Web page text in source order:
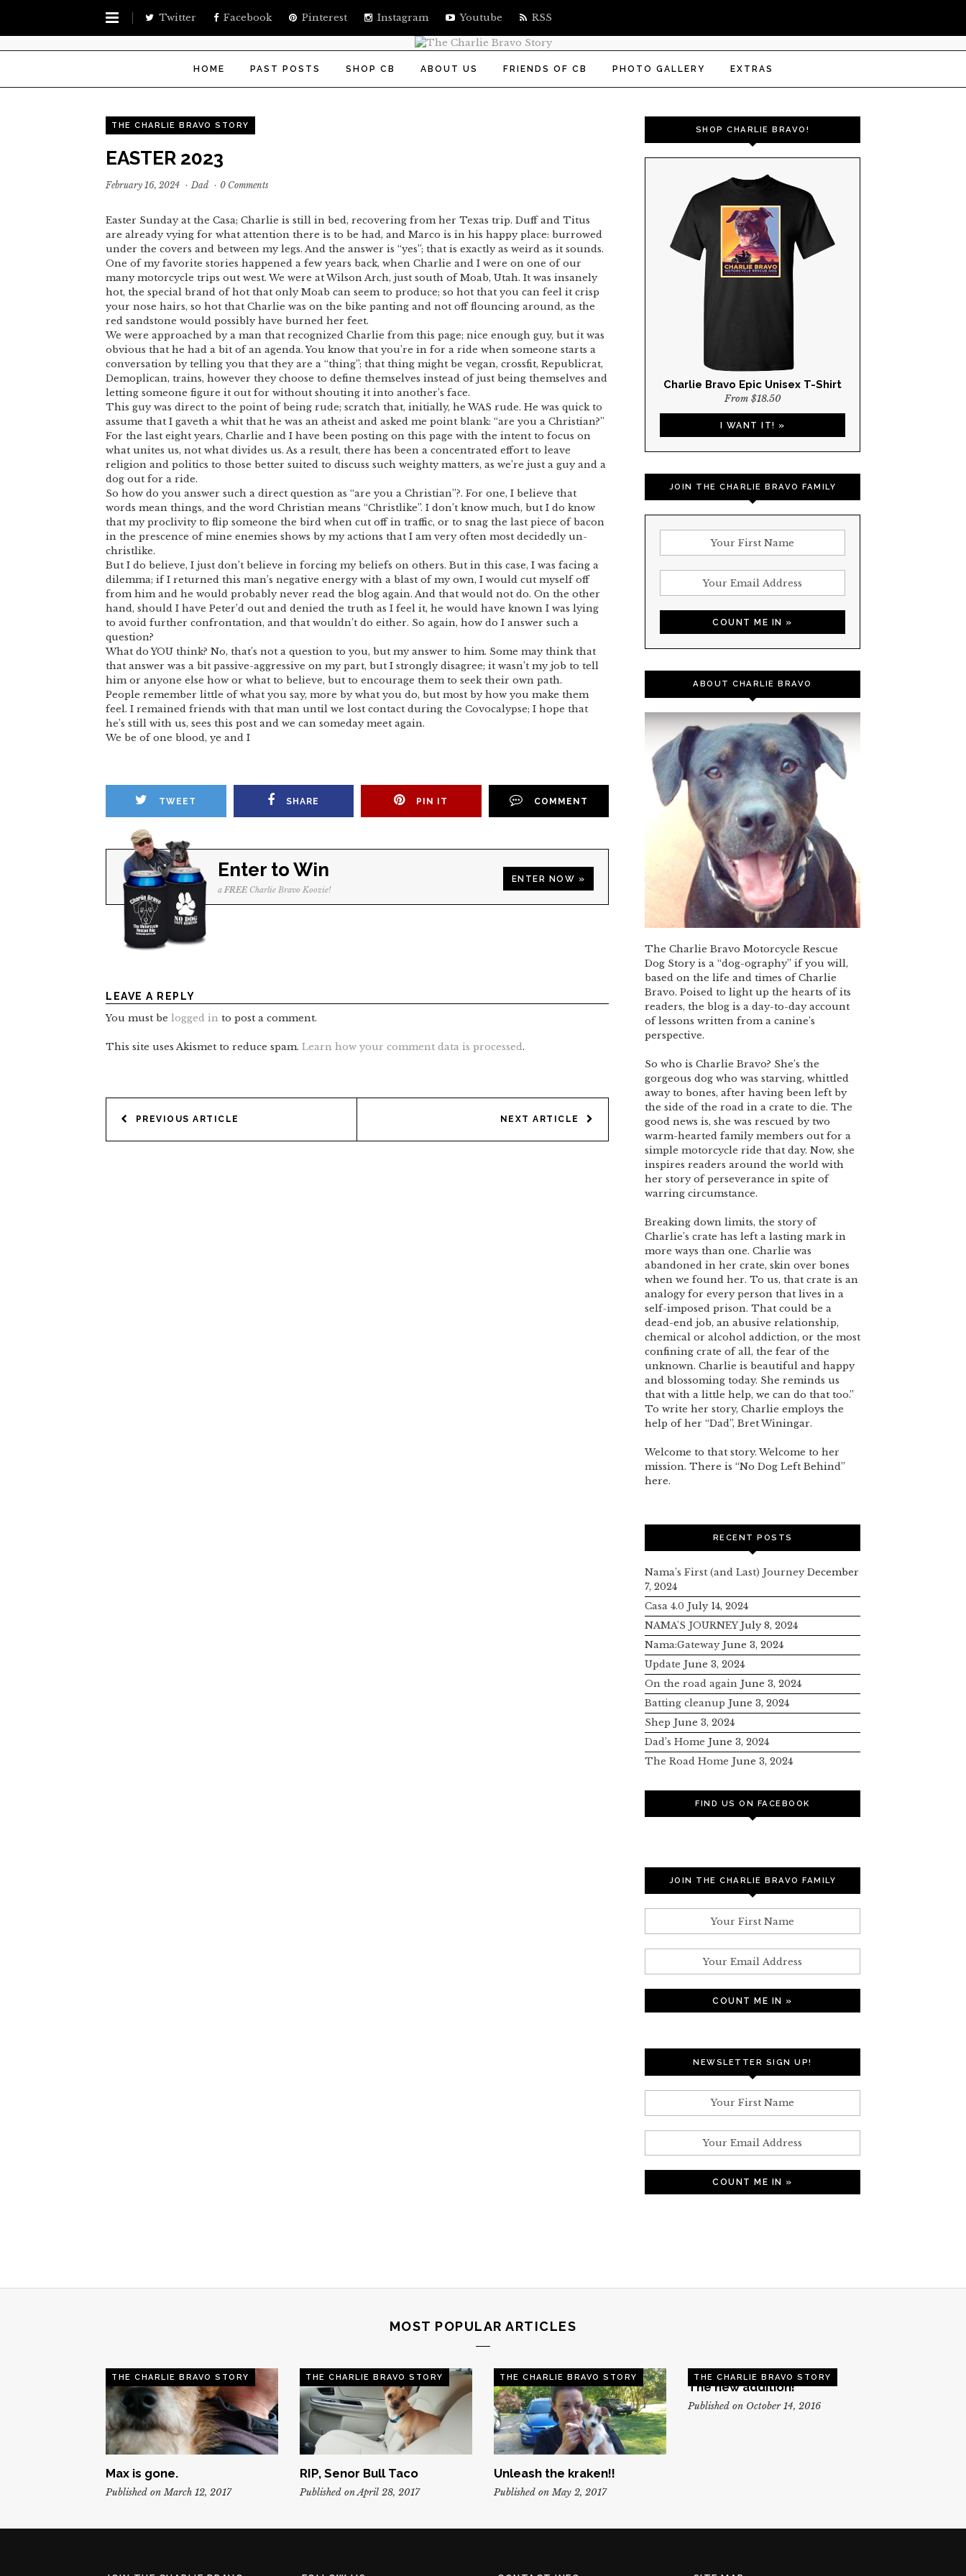
Twitter Facebook Pinterest Instagram Youtube RSS
HOME PAST POSTS SHOP CB ABOUT US FRIENDS OF CB PHOTO GALLERY EXTRAS
THE CHARLIE BRAVO STORY
EASTER 2023
February 16, 2024 · Dad · 0 Comments
Easter Sunday at the Casa; Charlie is still in bed, recovering from her Texas trip. Duff and Titus
are already vying for what attention there is to be had, and Marco is in his happy place: burrowed
under the covers and between my legs. And the answer is “yes”; that is exactly as weird as it sounds.
One of my favorite stories happened a few years back, when Charlie and I were on one of our
many motorcycle trips out west. We were at Wilson Arch, just south of Moab, Utah. It was insanely
hot, the special brand of hot that only Moab can seem to produce; so hot that you can feel it crisp
your nose hairs, so hot that Charlie was on the bike panting and not off flouncing around, as the
red sandstone would possibly have burned her feet.
We were approached by a man that recognized Charlie from this page; nice enough guy, but it was
obvious that he had a bit of an agenda. You know that you’re in for a ride when someone starts a
conversation by telling you that they are a “thing”; that thing might be vegan, crossfit, Republicrat,
Demoplican, trains, however they choose to define themselves instead of just being themselves and
letting someone figure it out for without shouting it into another’s face.
This guy was direct to the point of being rude; scratch that, initially, he WAS rude. He was quick to
assume that I gaveth a whit that he was an atheist and asked me point blank: “are you a Christian?”
For the last eight years, Charlie and I have been posting on this page with the intent to focus on
what unites us, not what divides us. As a result, there has been a concentrated effort to leave
religion and politics to those better suited to discuss such weighty matters, as we’re just a guy and a
dog out for a ride.
So how do you answer such a direct question as “are you a Christian”?. For one, I believe that
words mean things, and the word Christian means “Christlike”. I don’t know much, but I do know
that my proclivity to flip someone the bird when cut off in traffic, or to snag the last piece of bacon
in the prescence of mine enemies shows by my actions that I am very often most decidedly un-
christlike.
But I do believe, I just don’t believe in forcing my beliefs on others. But in this case, I was facing a
dilemma; if I returned this man’s negative energy with a blast of my own, I would cut myself off
from him and he would probably never read the blog again. And that would not do. On the other
hand, should I have Peter’d out and denied the truth as I feel it, he would have known I was lying
to avoid further confrontation, and that wouldn’t do either. So again, how do I answer such a
question?
What do YOU think? No, that’s not a question to you, but my answer to him. Some may think that
that answer was a bit passive-aggressive on my part, but I strongly disagree; it wasn’t my job to tell
him or anyone else how or what to believe, but to encourage them to seek their own path.
People remember little of what you say, more by what you do, but most by how you make them
feel. I remained friends with that man until we lost contact during the Covocalypse; I hope that
he’s still with us, sees this post and we can someday meet again.
We be of one blood, ye and I
TWEET SHARE PIN IT COMMENT
Enter to Win
aFREE Charlie Bravo Koozie!
ENTER NOW »
LEAVE A REPLY
You must be logged in to post a comment.
This site uses Akismet to reduce spam. Learn how your comment data is processed.
NAVIGATION
NEXT ARTICLE
PREVIOUS ARTICLE
SHOP CHARLIE BRAVO!
Charlie Bravo Epic Unisex T-Shirt
From $18.50
I WANT IT! »
JOIN THE CHARLIE BRAVO FAMILY
ABOUT CHARLIE BRAVO
The Charlie Bravo Motorcycle Rescue
Dog Story is a “dog-ography” if you will,
based on the life and times of Charlie
Bravo. Poised to light up the hearts of its
readers, the blog is a day-to-day account
of lessons written from a canine’s
perspective.
So who is Charlie Bravo? She’s the
gorgeous dog who was starving, whittled
away to bones, after having been left by
the side of the road in a crate to die. The
good news is, she was rescued by two
warm-hearted family members out for a
simple motorcycle ride that day. Now, she
inspires readers around the world with
her story of perseverance in spite of
warring circumstance.
Breaking down limits, the story of
Charlie’s crate has left a lasting mark in
more ways than one. Charlie was
abandoned in her crate, skin over bones
when we found her. To us, that crate is an
analogy for every person that lives in a
self-imposed prison. That could be a
dead-end job, an abusive relationship,
chemical or alcohol addiction, or the most
confining crate of all, the fear of the
unknown. Charlie is beautiful and happy
and blossoming today. She reminds us
that with a little help, we can do that too.”
To write her story, Charlie employs the
help of her “Dad”, Bret Winingar.
Welcome to that story. Welcome to her
mission. There is “No Dog Left Behind”
here.
RECENT POSTS
Nama’s First (and Last) Journey December
7, 2024
Casa 4.0 July 14, 2024
NAMA’S JOURNEY July 8, 2024
Nama:Gateway June 3, 2024
Update June 3, 2024
On the road again June 3, 2024
Batting cleanup June 3, 2024
Shep June 3, 2024
Dad’s Home June 3, 2024
The Road Home June 3, 2024
FIND US ON FACEBOOK
JOIN THE CHARLIE BRAVO FAMILY
NEWSLETTER SIGN UP!
MOST POPULAR ARTICLES
THE CHARLIE BRAVO STORY
Max is gone.
Published on March 12, 2017
THE CHARLIE BRAVO STORY
RIP, Senor Bull Taco
Published on April 28, 2017
THE CHARLIE BRAVO STORY
Unleash the kraken!!
Published on May 2, 2017
THE CHARLIE BRAVO STORY
The new addition!
Published on October 14, 2016